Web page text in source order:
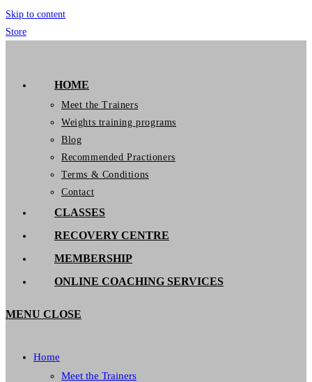
Skip to content
Store
HOME
Meet the Trainers
Weights training programs
Blog
Recommended Practioners
Terms & Conditions
Contact
CLASSES
RECOVERY CENTRE
MEMBERSHIP
ONLINE COACHING SERVICES
MENU CLOSE
Home
Meet the Trainers